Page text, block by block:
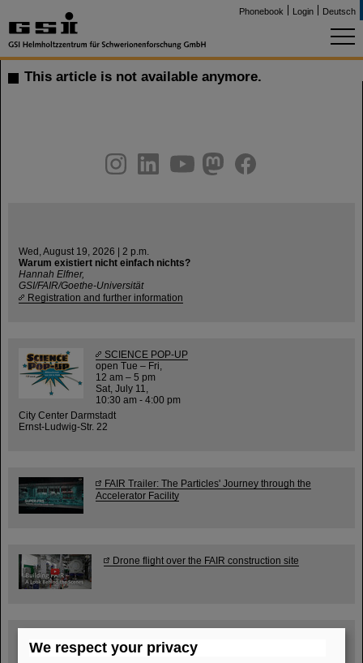
Phonebook Login Deutsch
This article is not available anymore.
youtube
helmholtz.social
facebook
Wed, August 19, 2026 | 2 p.m.
Warum existiert nicht einfach nichts?
Hannah Elfner,
GSI/FAIR/Goethe-Universität
Registration and further information
SCIENCE POP-UP
open Tue – Fri,
12 am – 5 pm
Sat, July 11,
10:30 am - 4:00 pm
City Center Darmstadt
Ernst-Ludwig-Str. 22
FAIR Trailer: The Particles' Journey through the
Accelerator Facility
Drone flight over the FAIR construction site
book now!
We respect your privacy